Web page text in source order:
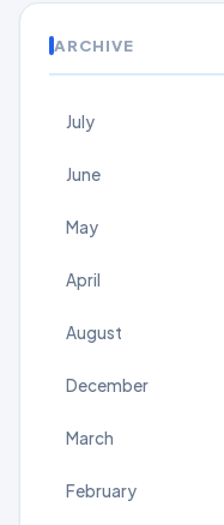
ARCHIVE
July
June
May
April
August
December
March
February